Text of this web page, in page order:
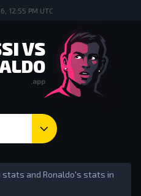
VS
.app
Messi vs Ronaldo
stats and Ronaldo's stats in
12:55 PM UTC